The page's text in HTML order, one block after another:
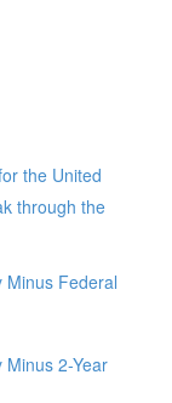
the United
through the
Minus Federal
Minus 2-Year